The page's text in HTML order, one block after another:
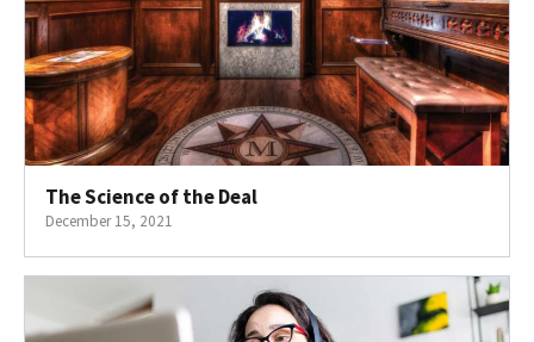
The Science of the Deal
December 15, 2021